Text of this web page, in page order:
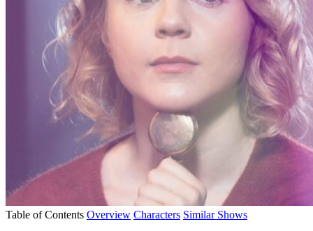
Table of Contents Overview Characters Similar Shows